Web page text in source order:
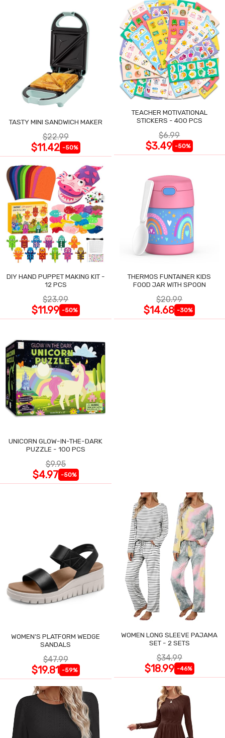
TASTY MINI SANDWICH MAKER
$22.99
$11.42 -50%
TEACHER MOTIVATIONAL
STICKERS - 400 PCS
$6.99
$3.49 -50%
DIY HAND PUPPET MAKING KIT -
12 PCS
$23.99
$11.99 -50%
THERMOS FUNTAINER KIDS
FOOD JAR WITH SPOON
$20.99
$14.68 -30%
UNICORN GLOW-IN-THE-DARK
PUZZLE - 100 PCS
$9.95
$4.97 -50%
WOMEN'S PLATFORM WEDGE
SANDALS
$47.99
$19.81 -59%
WOMEN LONG SLEEVE PAJAMA
SET - 2 SETS
$34.99
$18.99 -46%